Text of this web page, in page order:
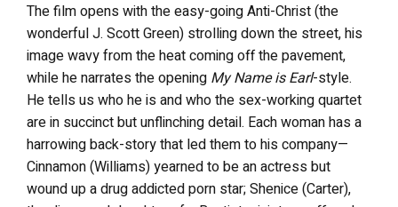
The film opens with the easy-going Anti-Christ (the
wonderful J. Scott Green) strolling down the street, his
image wavy from the heat coming off the pavement,
while he narrates the opening My Name is Earl-style.
He tells us who he is and who the sex-working quartet
are in succinct but unflinching detail. Each woman has a
harrowing back-story that led them to his company—
Cinnamon (Williams) yearned to be an actress but
wound up a drug addicted porn star; Shenice (Carter),